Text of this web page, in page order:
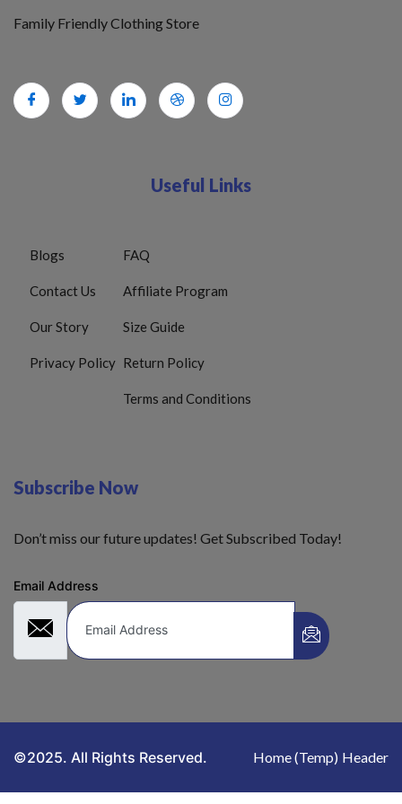
Family Friendly Clothing Store
Useful Links
Blogs
Contact Us
Our Story
Privacy Policy
FAQ
Affiliate Program
Size Guide
Return Policy
Terms and Conditions
Subscribe Now
Don’t miss our future updates! Get Subscribed Today!
Email Address
©2025. All Rights Reserved. Home (Temp) Header